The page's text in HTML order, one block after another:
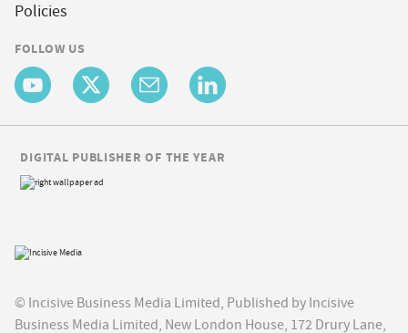
Policies
FOLLOW US
© Incisive Business Media Limited, Published by Incisive
Business Media Limited, New London House, 172 Drury Lane,
DIGITAL PUBLISHER OF THE YEAR